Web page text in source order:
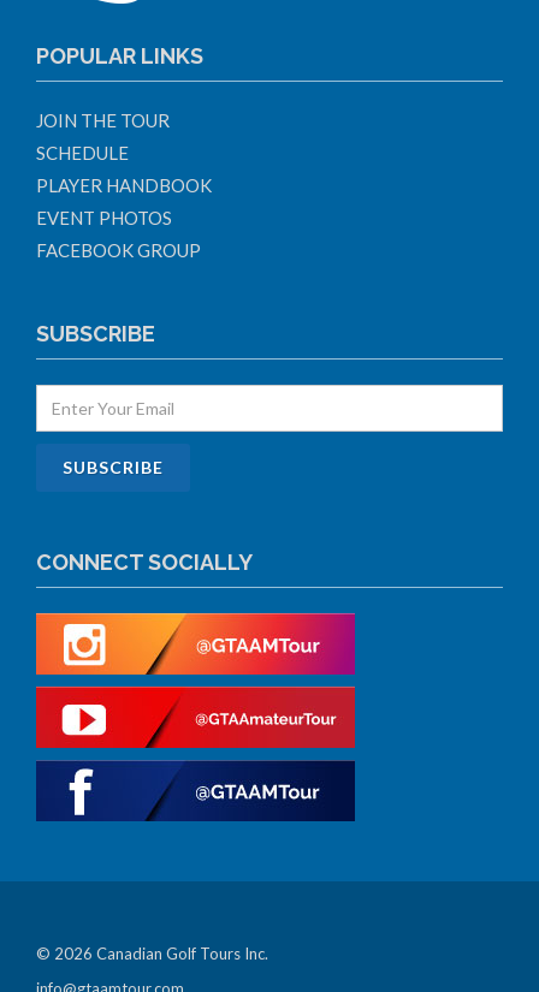
POPULAR LINKS
JOIN THE TOUR
SCHEDULE
PLAYER HANDBOOK
EVENT PHOTOS
FACEBOOK GROUP
SUBSCRIBE
CONNECT SOCIALLY
© 2026 Canadian Golf Tours Inc.